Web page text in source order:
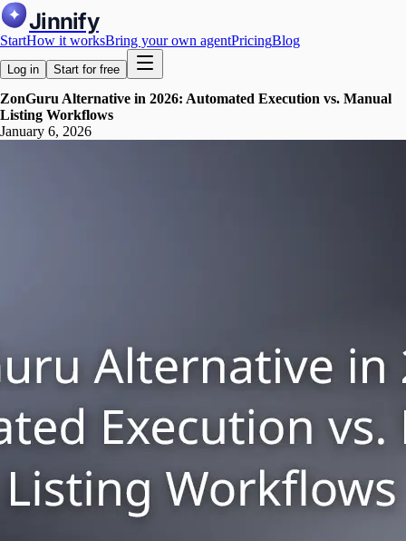
Jinnify
StartHow it worksBring your own agentPricingBlog
Log in Start for free
ZonGuru Alternative in 2026: Automated Execution vs. Manual
Listing Workflows
January 6, 2026